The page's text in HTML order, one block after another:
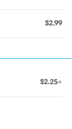
$2.99
$2.25+